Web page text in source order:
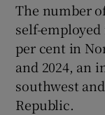
The number
self-
per cent in
and 2024, an
southwest
Republic.